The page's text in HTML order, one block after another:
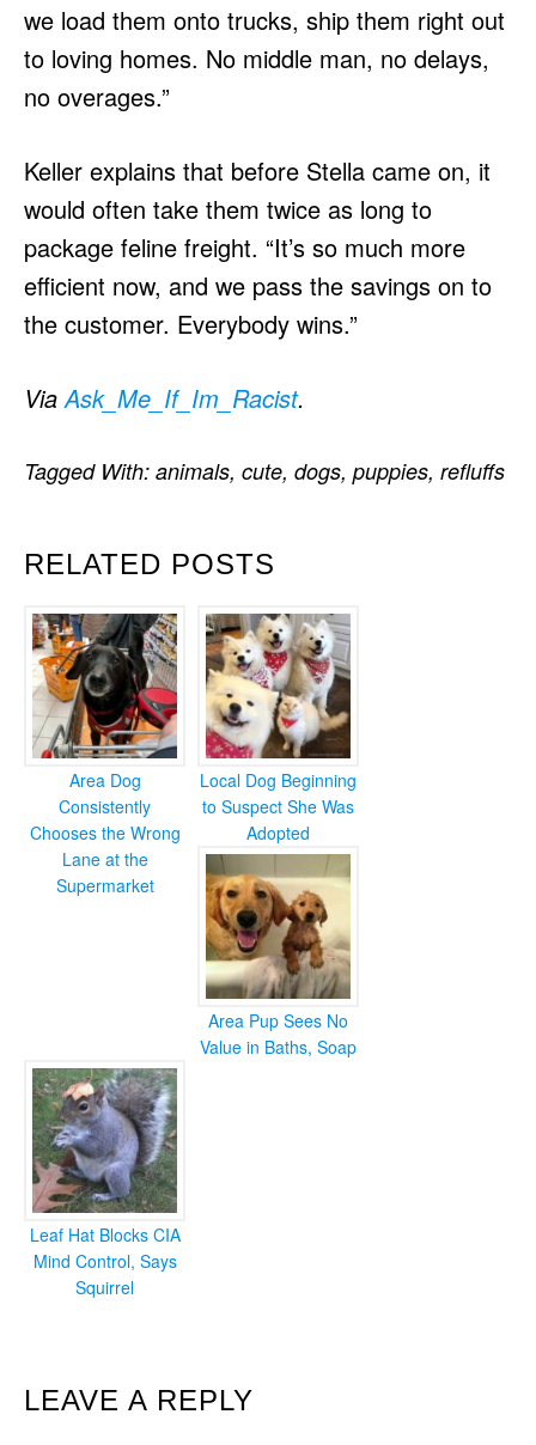
we load them onto trucks, ship them right out
to loving homes. No middle man, no delays,
no overages.”
Keller explains that before Stella came on, it
would often take them twice as long to
package feline freight. “It’s so much more
efficient now, and we pass the savings on to
the customer. Everybody wins.”
ViaAsk_Me_If_Im_Racist.
RELATED POSTS
Area Dog
Consistently
Chooses the Wrong
Lane at the
Supermarket
Local Dog Beginning
to Suspect She Was
Adopted
Area Pup Sees No
Value in Baths, Soap
Leaf Hat Blocks CIA
Mind Control, Says
Squirrel
Tagged With: animals, cute, dogs, puppies, refluffs
READER
LEAVE A REPLY